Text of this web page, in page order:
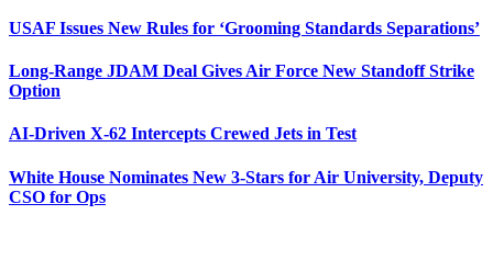
USAF Issues New Rules for ‘Grooming Standards Separations’
Long-Range JDAM Deal Gives Air Force New Standoff Strike
Option
AI-Driven X-62 Intercepts Crewed Jets in Test
White House Nominates New 3-Stars for Air University, Deputy
CSO for Ops